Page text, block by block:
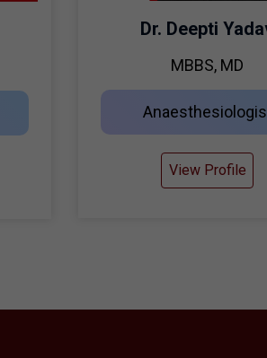
Dr. Deepti
MBBS, MD
View Profile